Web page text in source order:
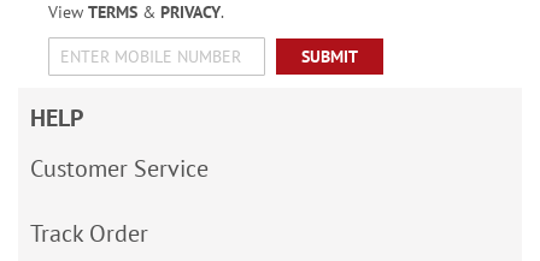
View TERMS& PRIVACY.
SUBMIT
HELP
Customer Service
Track Order